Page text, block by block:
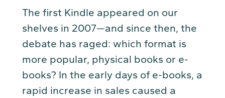
The first Kindle appeared on our
shelves in 2007—and since then, the
debate has raged: which format is
more popular, physical books or e-
books? In the early days of e-books, a
rapid increase in sales caused a